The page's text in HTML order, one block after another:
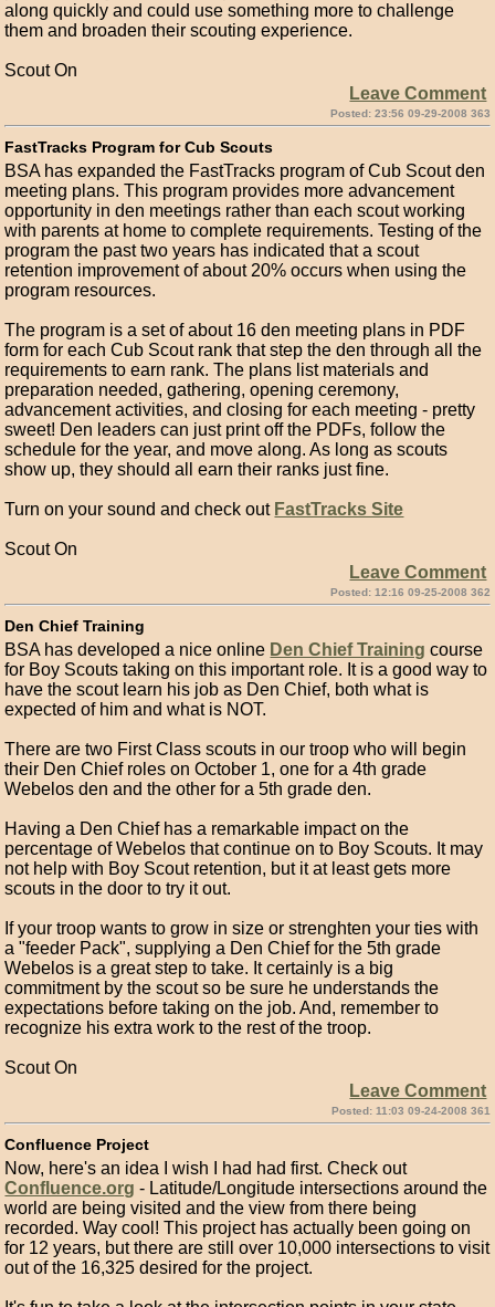
along quickly and could use something more to challenge
them and broaden their scouting experience.
Scout On
Leave Comment
Posted: 23:56 09-29-2008 363
FastTracks Program for Cub Scouts
BSA has expanded the FastTracks program of Cub Scout den
meeting plans. This program provides more advancement
opportunity in den meetings rather than each scout working
with parents at home to complete requirements. Testing of the
program the past two years has indicated that a scout
retention improvement of about 20% occurs when using the
program resources.
The program is a set of about 16 den meeting plans in PDF
form for each Cub Scout rank that step the den through all the
requirements to earn rank. The plans list materials and
preparation needed, gathering, opening ceremony,
advancement activities, and closing for each meeting - pretty
sweet! Den leaders can just print off the PDFs, follow the
schedule for the year, and move along. As long as scouts
show up, they should all earn their ranks just fine.
Turn on your sound and check out FastTracks Site
Scout On
Leave Comment
Posted: 12:16 09-25-2008 362
Den Chief Training
BSA has developed a nice online Den Chief Training course
for Boy Scouts taking on this important role. It is a good way to
have the scout learn his job as Den Chief, both what is
expected of him and what is NOT.
There are two First Class scouts in our troop who will begin
their Den Chief roles on October 1, one for a 4th grade
Webelos den and the other for a 5th grade den.
Having a Den Chief has a remarkable impact on the
percentage of Webelos that continue on to Boy Scouts. It may
not help with Boy Scout retention, but it at least gets more
scouts in the door to try it out.
If your troop wants to grow in size or strenghten your ties with
a "feeder Pack", supplying a Den Chief for the 5th grade
Webelos is a great step to take. It certainly is a big
commitment by the scout so be sure he understands the
expectations before taking on the job. And, remember to
recognize his extra work to the rest of the troop.
Scout On
Leave Comment
Posted: 11:03 09-24-2008 361
Confluence Project
Now, here's an idea I wish I had had first. Check out
Confluence.org - Latitude/Longitude intersections around the
world are being visited and the view from there being
recorded. Way cool! This project has actually been going on
for 12 years, but there are still over 10,000 intersections to visit
out of the 16,325 desired for the project.